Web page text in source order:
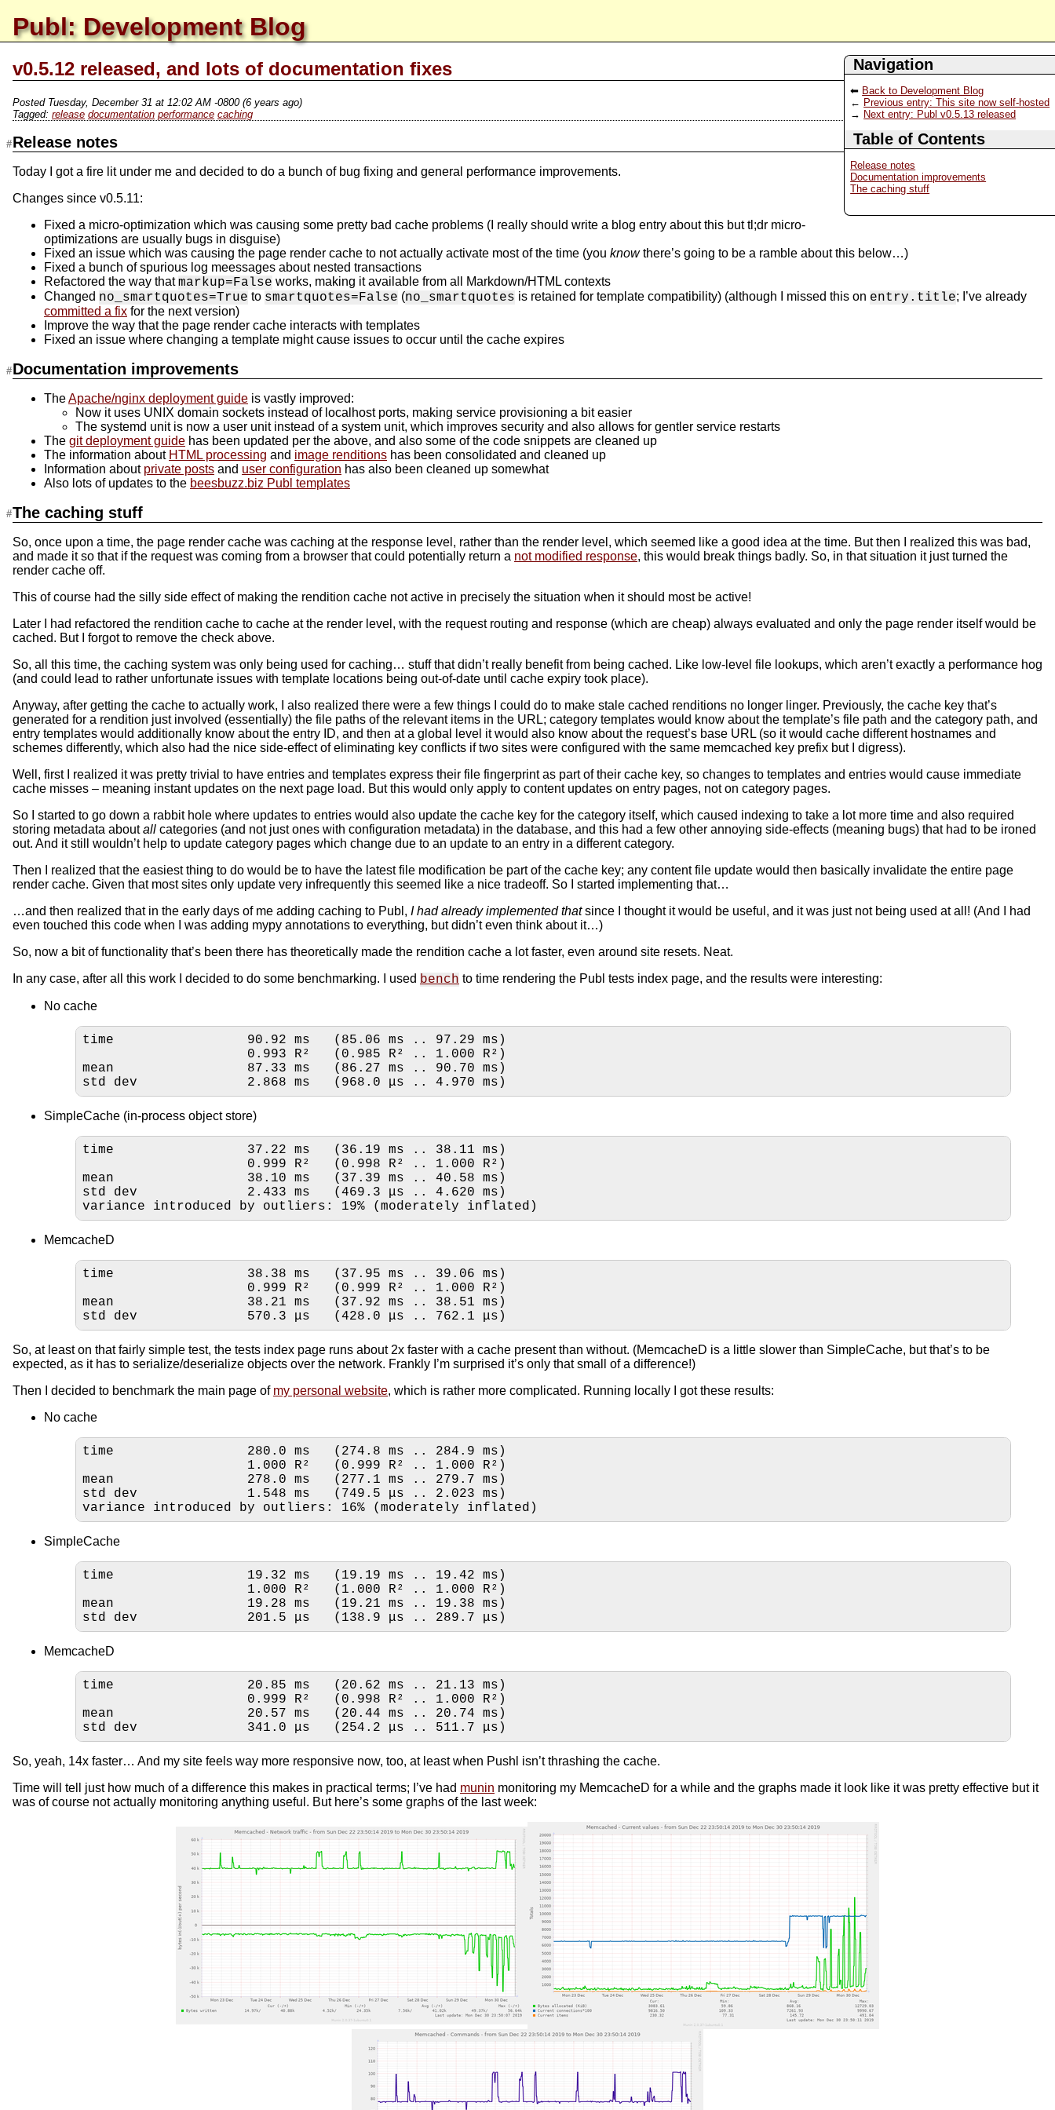
Publ: Development Blog
Navigation
Back to Development Blog
Previous entry: This site now self-hosted
Next entry: Publ v0.5.13 released
Table of Contents
Release notes
Documentation improvements
The caching stuff
v0.5.12 released, and lots of documentation fixes
Posted Tuesday, December 31 at 12:02 AM -0800(6 years ago)
release documentation performance caching
Release notes
Today I got a fire lit under me and decided to do a bunch of bug fixing and general performance improvements.
Changes since v0.5.11:
Fixed a micro-optimization which was causing some pretty bad cache problems (I really should write a blog entry about this but tl;dr micro-
optimizations are usually bugs in disguise)
Fixed an issue which was causing the page render cache to not actually activate most of the time (you knowthere’s going to be a ramble about this below…)
Fixed a bunch of spurious log meessages about nested transactions
Refactored the way thatmarkup=False works, making it available from all Markdown/HTML contexts
Changed no_smartquotes=True to smartquotes=False (no_smartquotes is retained for template compatibility) (although I missed this on entry.title; I’ve already
committed a fix for the next version)
Improve the way that the page render cache interacts with templates
Fixed an issue where changing a template might cause issues to occur until the cache expires
Documentation improvements
TheApache/nginx deployment guide is vastly improved:
Now it uses UNIX domain sockets instead of localhost ports, making service provisioning a bit easier
The systemd unit is now a user unit instead of a system unit, which improves security and also allows for gentler service restarts
The git deployment guide has been updated per the above, and also some of the code snippets are cleaned up
The information about HTML processing and image renditions has been consolidated and cleaned up
Information about private posts and user configuration has also been cleaned up somewhat
Also lots of updates to the beesbuzz.biz Publ templates
The caching stuff
So, once upon a time, the page render cache was caching at the response level, rather than the render level, which seemed like a good idea at the time. But then I realized this was bad,
and made it so that if the request was coming from a browser that could potentially return a not modified response, this would break things badly. So, in that situation it just turned the
render cache off.
This of course had the silly side effect of making the rendition cache not active in precisely the situation when it should most be active!
Later I had refactored the rendition cache to cache at the render level, with the request routing and response (which are cheap) always evaluated and only the page render itself would be
cached. But I forgot to remove the check above.
So, all this time, the caching system was only being used for caching… stuff that didn’t really benefit from being cached. Like low-level file lookups, which aren’t exactly a performance hog
(and could lead to rather unfortunate issues with template locations being out-of-date until cache expiry took place).
Anyway, after getting the cache to actually work, I also realized there were a few things I could do to make stale cached renditions no longer linger. Previously, the cache key that’s
generated for a rendition just involved (essentially) the file paths of the relevant items in the URL; category templates would know about the template’s file path and the category path, and
entry templates would additionally know about the entry ID, and then at a global level it would also know about the request’s base URL (so it would cache different hostnames and
schemes differently, which also had the nice side-effect of eliminating key conflicts if two sites were configured with the same memcached key prefix but I digress).
Well, first I realized it was pretty trivial to have entries and templates express their file fingerprint as part of their cache key, so changes to templates and entries would cause immediate
cache misses – meaning instant updates on the next page load. But this would only apply to content updates on entry pages, not on category pages.
So I started to go down a rabbit hole where updates to entries would also update the cache key for the category itself, which caused indexing to take a lot more time and also required
storing metadata aboutall categories (and not just ones with configuration metadata) in the database, and this had a few other annoying side-effects (meaning bugs) that had to be ironed
out. And it still wouldn’t help to update category pages which change due to an update to an entry in a different category.
Then I realized that the easiest thing to do would be to have the latest file modification be part of the cache key; any content file update would then basically invalidate the entire page
render cache. Given that most sites only update very infrequently this seemed like a nice tradeoff. So I started implementing that…
…and then realized that in the early days of me adding caching to Publ, I had already implemented thatsince I thought it would be useful, and it was just not being used at all! (And I had
even touched this code when I was adding mypy annotations to everything, but didn’t even think about it…)
So, now a bit of functionality that’s been there has theoretically made the rendition cache a lot faster, even around site resets. Neat.
In any case, after all this work I decided to do some benchmarking. I used bench to time rendering the Publ tests index page, and the results were interesting:
No cache
time                 90.92 ms   (85.06 ms .. 97.29 ms)
                     0.993 R²   (0.985 R² .. 1.000 R²)
mean                 87.33 ms   (86.27 ms .. 90.70 ms)
std dev              2.868 ms   (968.0 μs .. 4.970 ms)
SimpleCache (in-process object store)
time                 37.22 ms   (36.19 ms .. 38.11 ms)
                     0.999 R²   (0.998 R² .. 1.000 R²)
mean                 38.10 ms   (37.39 ms .. 40.58 ms)
std dev              2.433 ms   (469.3 μs .. 4.620 ms)
variance introduced by outliers: 19% (moderately inflated)
MemcacheD
time                 38.38 ms   (37.95 ms .. 39.06 ms)
                     0.999 R²   (0.999 R² .. 1.000 R²)
mean                 38.21 ms   (37.92 ms .. 38.51 ms)
std dev              570.3 μs   (428.0 μs .. 762.1 μs)
So, at least on that fairly simple test, the tests index page runs about 2x faster with a cache present than without. (MemcacheD is a little slower than SimpleCache, but that’s to be
expected, as it has to serialize/deserialize objects over the network. Frankly I’m surprised it’s only that small of a difference!)
Then I decided to benchmark the main page of my personal website, which is rather more complicated. Running locally I got these results:
No cache
time                 280.0 ms   (274.8 ms .. 284.9 ms)
                     1.000 R²   (0.999 R² .. 1.000 R²)
mean                 278.0 ms   (277.1 ms .. 279.7 ms)
std dev              1.548 ms   (749.5 μs .. 2.023 ms)
variance introduced by outliers: 16% (moderately inflated)
SimpleCache
time                 19.32 ms   (19.19 ms .. 19.42 ms)
                     1.000 R²   (1.000 R² .. 1.000 R²)
mean                 19.28 ms   (19.21 ms .. 19.38 ms)
std dev              201.5 μs   (138.9 μs .. 289.7 μs)
MemcacheD
time                 20.85 ms   (20.62 ms .. 21.13 ms)
                     0.999 R²   (0.998 R² .. 1.000 R²)
mean                 20.57 ms   (20.44 ms .. 20.74 ms)
std dev              341.0 μs   (254.2 μs .. 511.7 μs)
So, yeah, 14x faster… And my site feels way more responsive now, too, at least when Pushl isn’t thrashing the cache.
Time will tell just how much of a difference this makes in practical terms; I’ve had munin monitoring my MemcacheD for a while and the graphs made it look like it was pretty effective but it
was of course not actually monitoring anything useful. But here’s some graphs of the last week: